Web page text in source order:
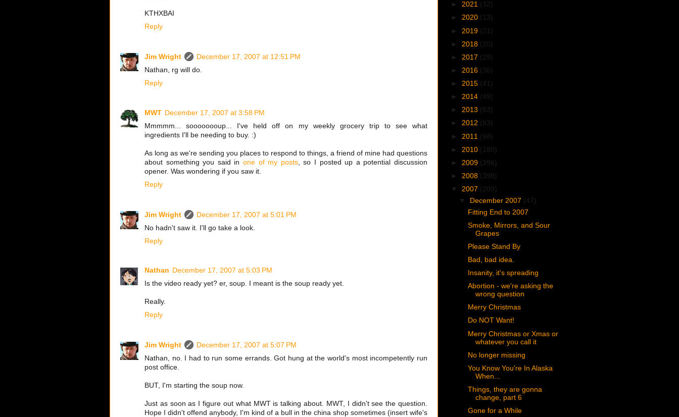
KTHXBAI
Reply
Jim Wright
December 17, 2007 at 12:51 PM
Nathan, rg will do.
Reply
MWT December 17, 2007 at 3:58 PM
Mmmmm... soooooooup... I've held off on my weekly grocery trip to see what
ingredients I'll be needing to buy. :)
As long as we're sending you places to respond to things, a friend of mine had questions
about something you said in one of my posts, so I posted up a potential discussion
opener. Was wondering if you saw it.
Reply
Jim Wright
December 17, 2007 at 5:01 PM
No hadn't saw it. I'll go take a look.
Reply
Nathan December 17, 2007 at 5:03 PM
Is the video ready yet? er, soup. I meant is the soup ready yet.
Really.
Reply
Jim Wright
December 17, 2007 at 5:07 PM
Nathan, no. I had to run some errands. Got hung at the world's most incompetently run
post office.
BUT, I'm starting the soup now.
Just as soon as I figure out what MWT is talking about. MWT, I didn't see the question.
Hope I didn't offend anybody, I'm kind of a bull in the china shop sometimes (insert wife's
► 2021 (32)
► 2020 (13)
► 2019 (21)
► 2018 (20)
► 2017 (29)
► 2016 (36)
► 2015 (41)
► 2014 (49)
► 2013 (63)
► 2012 (83)
► 2011 (98)
► 2010 (180)
► 2009 (396)
► 2008 (398)
▼ 2007 (209)
▼
December 2007 (47)
Fitting End to 2007
Smoke, Mirrors, and Sour
Grapes
Please Stand By
Bad, bad idea.
Insanity, it's spreading
Abortion - we're asking the
wrong question
Merry Christmas
Do NOT Want!
Merry Christmas or Xmas or
whatever you call it
No longer missing
You Know You're In Alaska
When...
Things, they are gonna
change, part 6
Gone for a While